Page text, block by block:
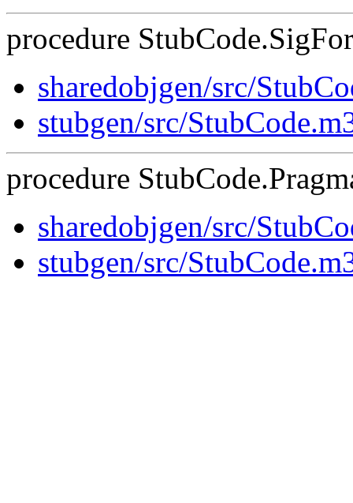
procedure
sharedobjgen/src/
stubgen/src/
procedure
sharedobjgen/src/
stubgen/src/